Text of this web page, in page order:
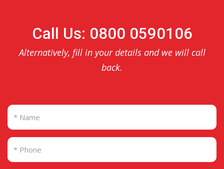
Call Us: 0800 0590106
Alternatively, fill in your details and we will call
back.